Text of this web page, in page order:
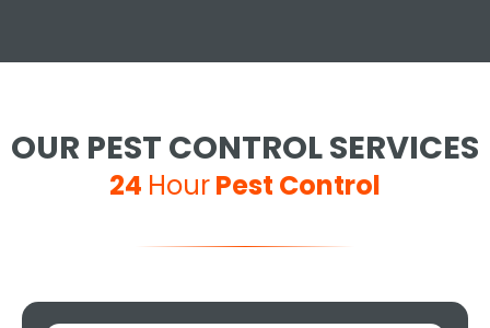
OUR PEST CONTROL SERVICES
24 HourPest Control